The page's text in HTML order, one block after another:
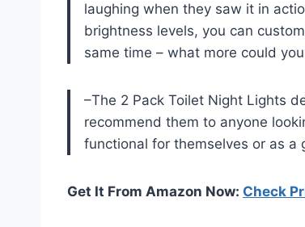
laughing when they saw it in
brightness levels, you can
same time – what more could
–The 2 Pack Toilet Night Lights
recommend them to anyone
functional for themselves or as a
Get It From Amazon Now: Check